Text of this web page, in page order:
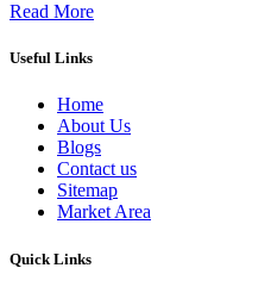
Read More
Useful Links
Home
About Us
Blogs
Contact us
Sitemap
Market Area
Quick Links